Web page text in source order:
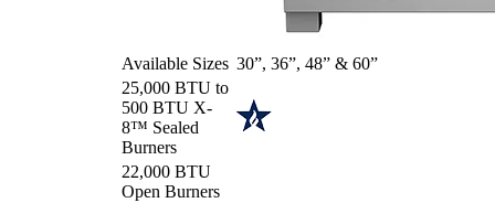
Available Sizes 30”, 36”, 48” & 60”
25,000 BTU to
500 BTU X-
8™ Sealed
Burners
22,000 BTU
Open Burners